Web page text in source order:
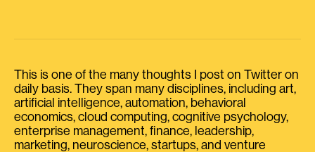
This is one of the many thoughts I post on Twitter on
daily basis. They span many disciplines, including art,
artificial intelligence, automation, behavioral
economics, cloud computing, cognitive psychology,
enterprise management, finance, leadership,
marketing, neuroscience, startups, and venture